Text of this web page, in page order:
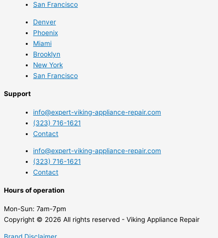
San Francisco
Denver
Phoenix
Miami
Brooklyn
New York
San Francisco
Support
info@expert-viking-appliance-repair.com
(323) 716-1621
Contact
info@expert-viking-appliance-repair.com
(323) 716-1621
Contact
Hours of operation
Mon-Sun: 7am-7pm
Copyright © 2026 All rights reserved - Viking Appliance Repair